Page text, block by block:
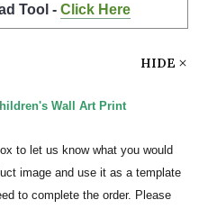
Tool - Click Here
HIDE
Wall Art Print
to let us know what you would
image and use it as a template
to complete the order. Please